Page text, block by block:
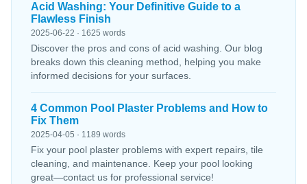
Acid Washing: Your Definitive Guide to a
Flawless Finish
2025-06-22 · 1625 words
Discover the pros and cons of acid washing. Our blog
breaks down this cleaning method, helping you make
informed decisions for your surfaces.
4 Common Pool Plaster Problems and How to
Fix Them
2025-04-05 · 1189 words
Fix your pool plaster problems with expert repairs, tile
cleaning, and maintenance. Keep your pool looking
great—contact us for professional service!